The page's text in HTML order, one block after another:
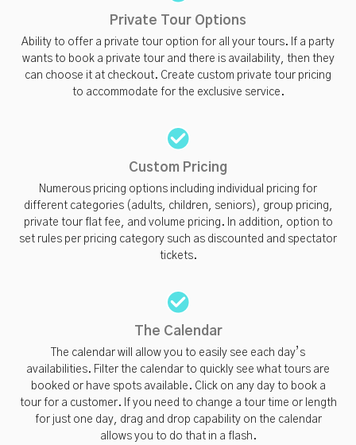
Private Tour Options
Ability to offer a private tour option for all your tours. If a party
wants to book a private tour and there is availability, then they
can choose it at checkout. Create custom private tour pricing
to accommodate for the exclusive service.
Custom Pricing
Numerous pricing options including individual pricing for
different categories (adults, children, seniors), group pricing,
private tour flat fee, and volume pricing. In addition, option to
set rules per pricing category such as discounted and spectator
tickets.
The Calendar
The calendar will allow you to easily see each day’s
availabilities. Filter the calendar to quickly see what tours are
booked or have spots available. Click on any day to book a
tour for a customer. If you need to change a tour time or length
for just one day, drag and drop capability on the calendar
allows you to do that in a flash.